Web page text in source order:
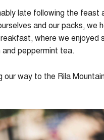
late following the feast
and our packs, we
where we
and peppermint tea.
our way to the Rila